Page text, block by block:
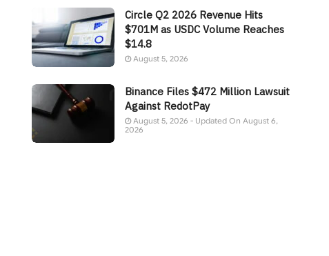
Circle Q2 2026 Revenue Hits
$701M as USDC Volume Reaches
$14.8
August 5, 2026
Binance Files $472 Million Lawsuit
Against RedotPay
August 5, 2026 - Updated On August 6,
2026